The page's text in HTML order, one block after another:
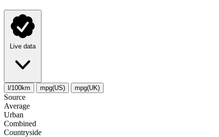
Live data
l/100km mpg(US) mpg(UK)
Source
Average
Urban
Combined
Сountryside